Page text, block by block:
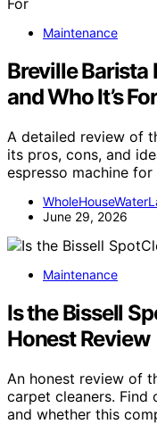
Maintenance
Breville Barista
and Who It’s For
A detailed review of
its pros, cons, and
espresso machine for
June 29, 2026
Maintenance
Is the Bissell
Honest Review
An honest review of
carpet cleaners. Find
and whether this